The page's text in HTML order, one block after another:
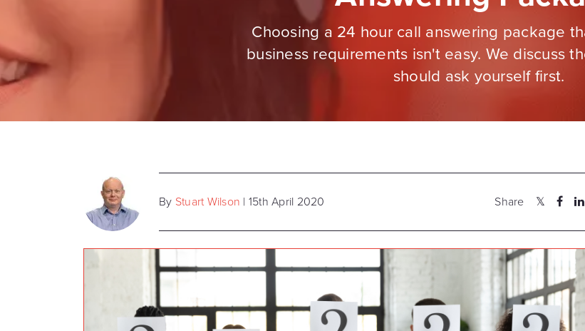
Choosing a 24 hour call answering package
business requirements isn't easy. We discuss
should ask yourself first.
By Stuart Wilson | 15th April 2020 Share